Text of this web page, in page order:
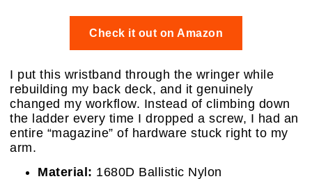
Check it out on Amazon
I put this wristband through the wringer while
rebuilding my back deck, and it genuinely
changed my workflow. Instead of climbing down
the ladder every time I dropped a screw, I had an
entire “magazine” of hardware stuck right to my
arm.
Material: 1680D Ballistic Nylon